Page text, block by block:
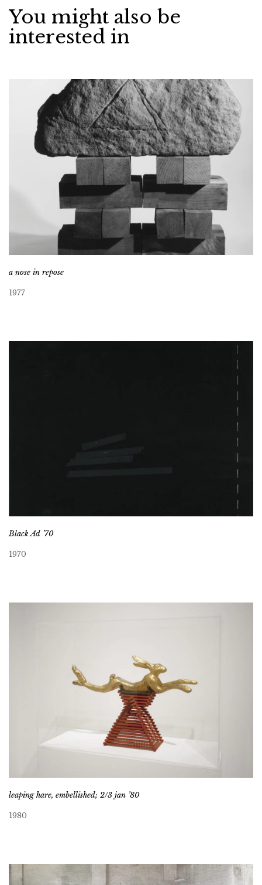
You might also be
interested in
a nose in repose
1977
Black Ad ’70
1970
leaping hare, embellished; 2/3 jan ’80
1980